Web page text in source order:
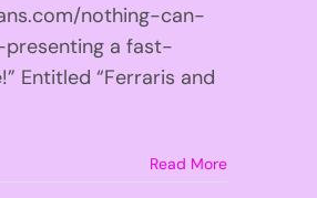
nothing-can-
a fast-
Entitled “Ferraris and
Read More